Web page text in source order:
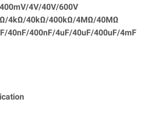
4V/40V/600V
4kΩ/40kΩ/400kΩ/4MΩ/40MΩ
40nF/400nF/4uF/40uF/400uF/4mF